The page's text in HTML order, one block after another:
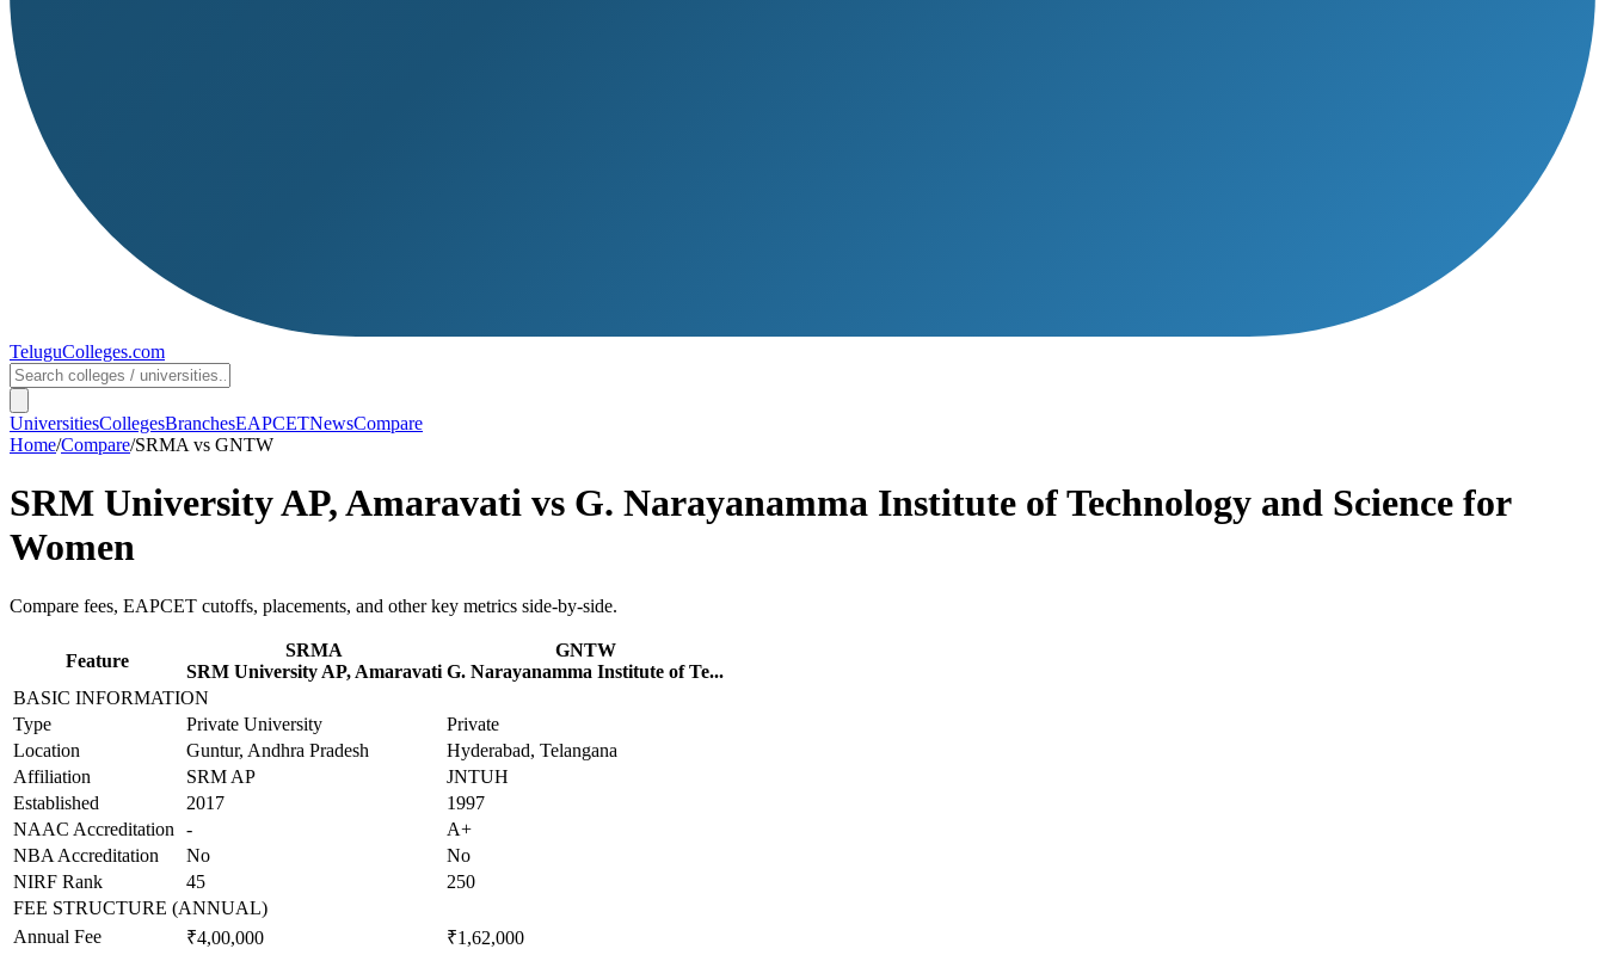
TeluguColleges.com
UniversitiesCollegesBranchesEAPCETNewsCompare
Home/Compare/SRMA vs GNTW
SRM University AP, Amaravati vs G. Narayanamma Institute of Technology and Science for
Women
Compare fees, EAPCET cutoffs, placements, and other key metrics side-by-side.
Feature
SRMA
SRM University AP, Amaravati
GNTW
G. Narayanamma Institute of Te...
BASIC INFORMATION
Type
Private University
Private
Location
Guntur, Andhra Pradesh
Hyderabad, Telangana
Affiliation
SRM AP
JNTUH
Established
2017
1997
NAAC Accreditation
-
A+
NBA Accreditation
No
No
NIRF Rank
45
250
FEE STRUCTURE (ANNUAL)
Annual Fee
₹4,00,000
₹1,62,000